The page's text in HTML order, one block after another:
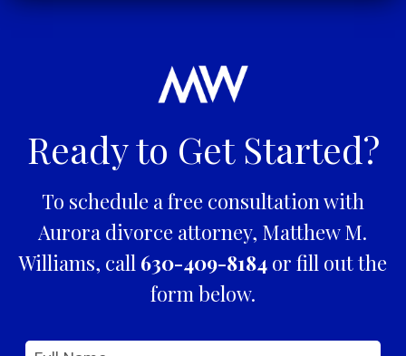
Ready to Get Started?
To schedule a free consultation with
Aurora divorce attorney, Matthew M.
Williams, call 630-409-8184or fill out the
form below.